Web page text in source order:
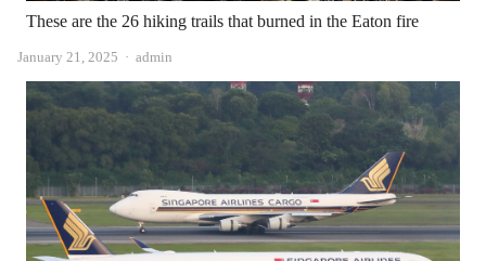
These are the 26 hiking trails that burned in the Eaton fire
January 21, 2025 Author
admin